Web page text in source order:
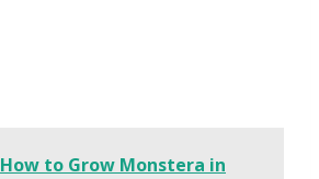
How to Grow Monstera in